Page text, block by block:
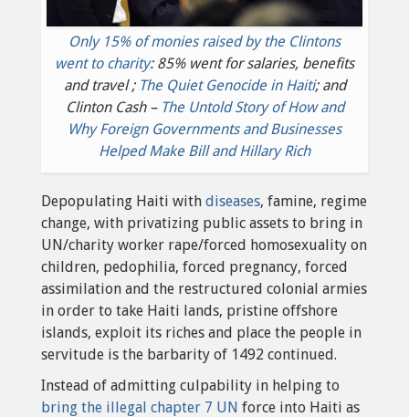
Only 15% of monies raised by the Clintons
went to charity: 85% went for salaries, benefits
and travel ; The Quiet Genocide in Haiti; and
Clinton Cash – The Untold Story of How and
Why Foreign Governments and Businesses
Helped Make Bill and Hillary Rich
Depopulating Haiti with diseases, famine, regime
change, with privatizing public assets to bring in
UN/charity worker rape/forced homosexuality on
children, pedophilia, forced pregnancy, forced
assimilation and the restructured colonial armies
in order to take Haiti lands, pristine offshore
islands, exploit its riches and place the people in
servitude is the barbarity of 1492 continued.
Instead of admitting culpability in helping to
bring the illegal chapter 7 UN force into Haiti as